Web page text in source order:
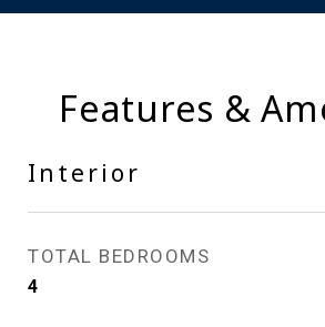
Features &
Interior
TOTAL BEDROOMS
4